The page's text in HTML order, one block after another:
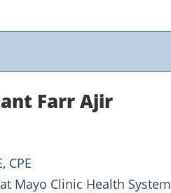
Farr Ajir
CPE
Mayo Clinic Health System